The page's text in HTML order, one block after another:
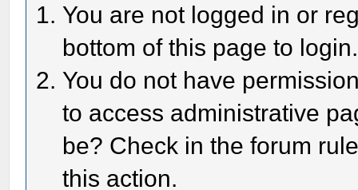
You are not logged in or
bottom of this page to login.
You do not have
to access administrative
be? Check in the forum
this action.